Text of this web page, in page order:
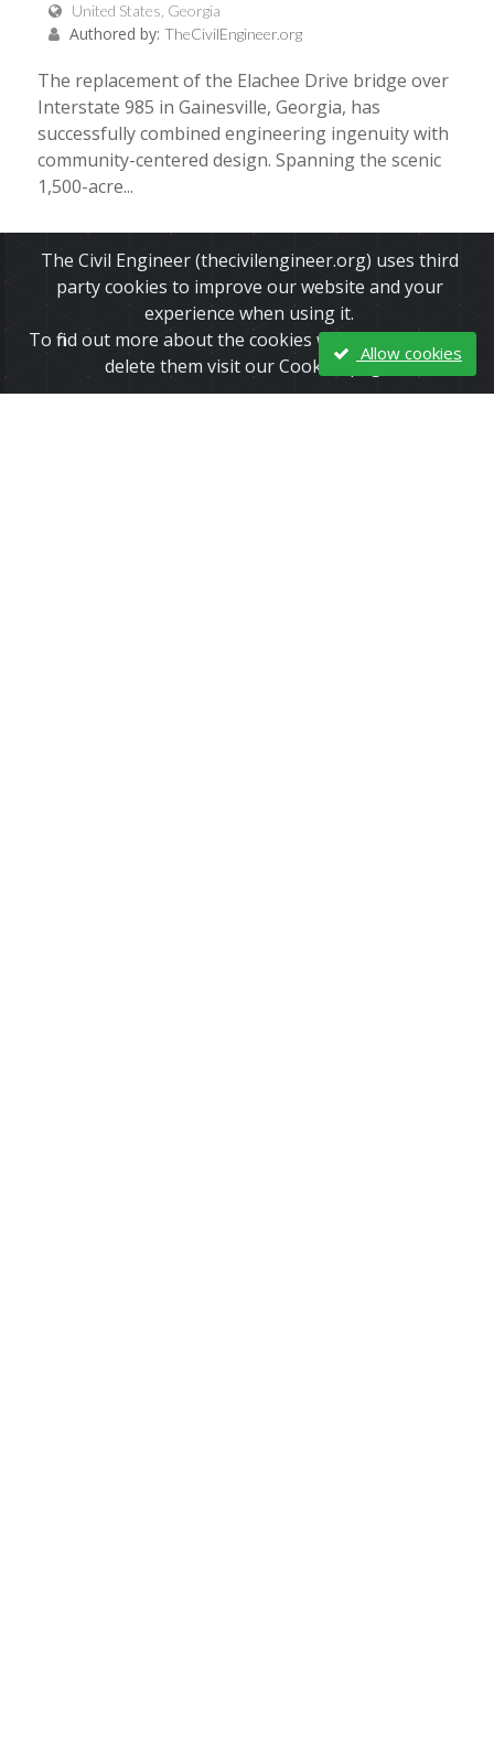
United States, Georgia
Authored by: TheCivilEngineer.org
The replacement of the Elachee Drive bridge over
Interstate 985 in Gainesville, Georgia, has
successfully combined engineering ingenuity with
community-centered design. Spanning the scenic
1,500-acre...
Read More
The Civil Engineer (thecivilengineer.org) uses third
party cookies to improve our website and your
experience when using it.
To find out more about the cookies we use and how to
delete them visit our Cookies page.
Allow cookies